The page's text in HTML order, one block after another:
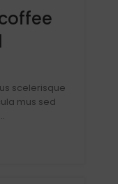
scelerisque
mus sed